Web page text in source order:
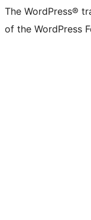
The WordPress®
of the WordPress